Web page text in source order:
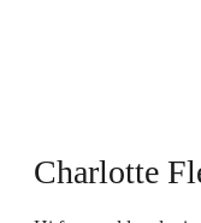
Charlotte